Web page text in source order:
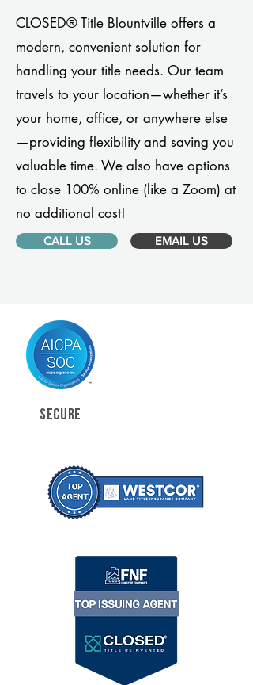
CLOSED® Title Blountville offers a
modern, convenient solution for
handling your title needs. Our team
travels to your location—whether it’s
your home, office, or anywhere else
—providing flexibility and saving you
valuable time. We also have options
to close 100% online (like a Zoom) at
no additional cost!
CALL US EMAIL US
SECURE